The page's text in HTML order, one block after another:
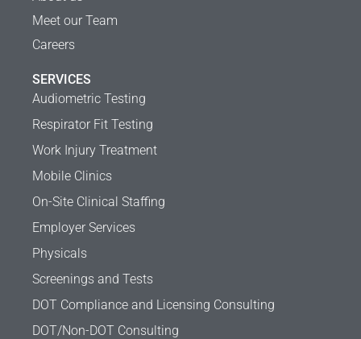
Meet our Team
Careers
SERVICES
Audiometric Testing
Respirator Fit Testing
Work Injury Treatment
Mobile Clinics
On-Site Clinical Staffing
Employer Services
Physicals
Screenings and Tests
DOT Compliance and Licensing Consulting
DOT/Non-DOT Consulting